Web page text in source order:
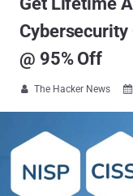
@ 95% Off
 The Hacker News 